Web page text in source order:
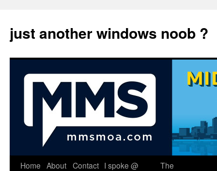
just another windows noob ?
Skip
Home About Contact I spoke @
The